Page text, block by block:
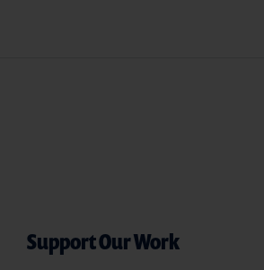
Support Our Work